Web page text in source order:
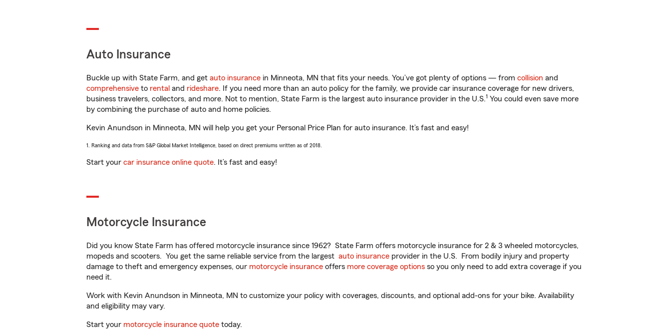
Auto Insurance
Buckle up with State Farm, and get auto insurance in Minneota, MN that fits your needs. You’ve got plenty of options — from collision and
comprehensive to rental and rideshare. If you need more than an auto policy for the family, we provide car insurance coverage for new drivers,
business travelers, collectors, and more. Not to mention, State Farm is the largest auto insurance provider in the U.S.1 You could even save more
by combining the purchase of auto and home policies.
Kevin Anundson in Minneota, MN will help you get your Personal Price Plan for auto insurance. It’s fast and easy!
1. Ranking and data from S&P Global Market Intelligence, based on direct premiums written as of 2018.
Start your car insurance online quote. It’s fast and easy!
Motorcycle Insurance
Did you know State Farm has offered motorcycle insurance since 1962? State Farm offers motorcycle insurance for 2 & 3 wheeled motorcycles,
mopeds and scooters. You get the same reliable service from the largest auto insurance provider in the U.S. From bodily injury and property
damage to theft and emergency expenses, our motorcycle insurance offers more coverage options so you only need to add extra coverage if you
need it.
Work with Kevin Anundson in Minneota, MN to customize your policy with coverages, discounts, and optional add-ons for your bike. Availability
and eligibility may vary.
Start your motorcycle insurance quote today.